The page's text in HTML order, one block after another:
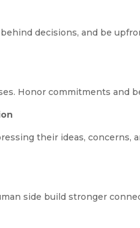
decisions, and be
Honor commitments and
their ideas, concerns,
side build stronger